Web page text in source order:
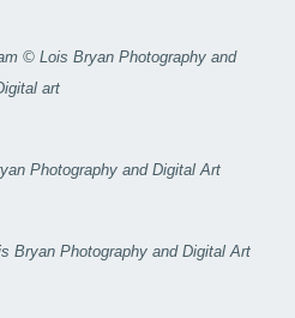
© Lois Bryan Photography and
art
Photography and Digital Art
Bryan Photography and Digital Art